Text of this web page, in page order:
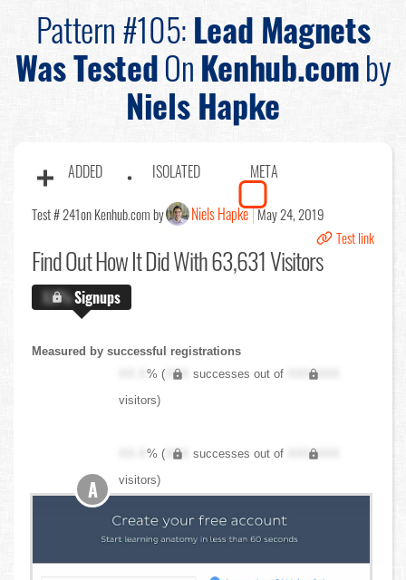
Pattern #105:Lead Magnets
Was TestedOnKenhub.comby
Niels Hapke
ADDED ISOLATED META
Test # 241on Kenhub.com by Niels Hapke May 24, 2019
Test link
Find OutHow It Did With 63,631 Visitors
X.X%Signups
Measured by successful registrations
XX.X% ( XXX successes out of
XXX,XXX
visitors)
XX.X% ( XXX successes out of
XXX,XXX
visitors)
A